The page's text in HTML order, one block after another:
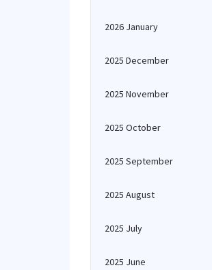
2026 January
2025 December
2025 November
2025 October
2025 September
2025 August
2025 July
2025 June